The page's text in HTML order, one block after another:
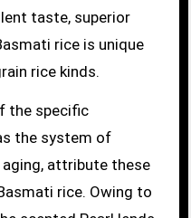
taste, superior
rice is unique
rice kinds.
the specific
the system of
attribute these
rice. Owing to